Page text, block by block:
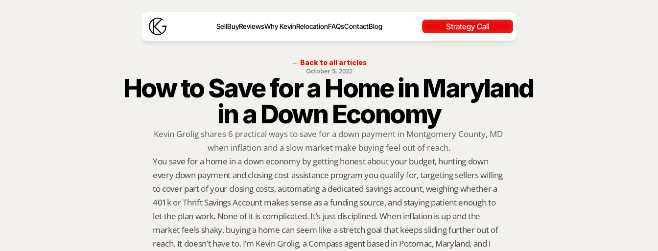
SellBuyReviewsWhy KevinRelocationFAQsContactBlog Strategy Call
← Back to all articles
October 5, 2022
How to Save for a Home in Maryland
in a Down Economy
Kevin Grolig shares 6 practical ways to save for a down payment in Montgomery County, MD
when inflation and a slow market make buying feel out of reach.
You save for a home in a down economy by getting honest about your budget, hunting down
every down payment and closing cost assistance program you qualify for, targeting sellers willing
to cover part of your closing costs, automating a dedicated savings account, weighing whether a
401k or Thrift Savings Account makes sense as a funding source, and staying patient enough to
let the plan work. None of it is complicated. It’s just disciplined. When inflation is up and the
market feels shaky, buying a home can seem like a stretch goal that keeps sliding further out of
reach. It doesn’t have to. I’m Kevin Grolig, a Compass agent based in Potomac, Maryland, and I